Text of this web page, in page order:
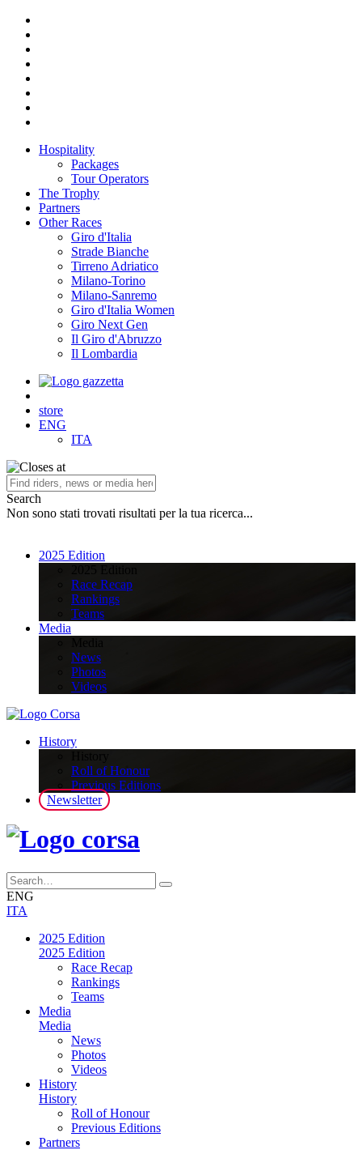
Hospitality
Packages
Tour Operators
The Trophy
Partners
Other Races
Giro d'Italia
Strade Bianche
Tirreno Adriatico
Milano-Torino
Milano-Sanremo
Giro d'Italia Women
Giro Next Gen
Il Giro d'Abruzzo
Il Lombardia
store
ENG
ITA
Search
Non sono stati trovati risultati per la tua ricerca...
2025 Edition
Race Recap
Rankings
Teams
Media
News
Photos
Videos
History
Roll of Honour
Previous Editions
Newsletter
ENG
ITA
2025 Edition
2025 Edition
Race Recap
Rankings
Teams
Media
Media
News
Photos
Videos
History
History
Roll of Honour
Previous Editions
Partners